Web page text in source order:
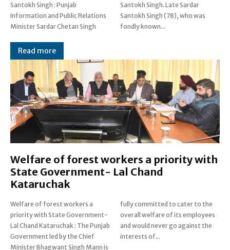
Santokh Singh : Punjab
Information and Public Relations
Minister Sardar Chetan Singh
Santokh Singh. Late Sardar
Santokh Singh (78), who was
fondly known...
Read more
Welfare of forest workers a priority with
State Government- Lal Chand
Kataruchak
Welfare of forest workers a
priority with State Government-
Lal Chand Kataruchak : The Punjab
Government led by the Chief
Minister Bhagwant Singh Mann is
fully committed to cater to the
overall welfare of its employees
and would never go against the
interests of...